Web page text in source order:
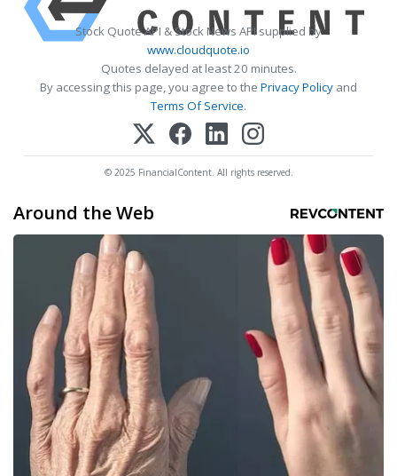
Stock Quote API & Stock News API supplied by
www.cloudquote.io
Quotes delayed at least 20 minutes.
By accessing this page, you agree to the Privacy Policy and
Terms Of Service.
© 2025 FinancialContent. All rights reserved.
Around the Web